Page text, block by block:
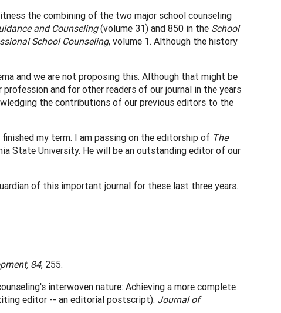
the combining of the two major school counseling
and Counseling(volume 31) and 850 in the School
School Counseling, volume 1. Although the history
and we are not proposing this. Although that might be
and for other readers of our journal in the years
the contributions of our previous editors to the
my term. I am passing on the editorship of The
State University. He will be an outstanding editor of our
of this important journal for these last three years.
84, 255.
interwoven nature: Achieving a more complete
editor -- an editorial postscript). Journal of